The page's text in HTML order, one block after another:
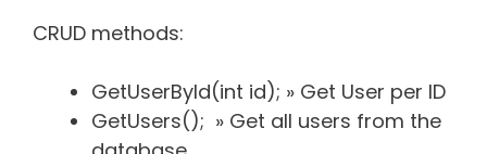
CRUD methods:
GetUserById(int id); » Get User per ID
GetUsers(); » Get all users from the